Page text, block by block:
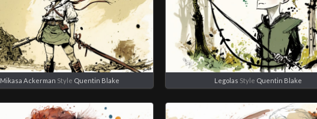
Mikasa Ackerman Style Quentin Blake Legolas Style Quentin Blake